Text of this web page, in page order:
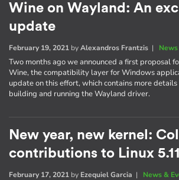
Wine on Wayland: An
update
February 19, 2021 byAlexandros Frantzis |
Two months ago we announced a first proposal
Wine, the compatibility layer for Windows
update on this effort, which contains more
building and running the Wayland driver.
New year, new kernel:
contributions to Linux 5.11
February 17, 2021 by Ezequiel Garcia | News &